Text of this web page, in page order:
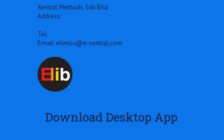
Xentral Methods Sdn Bhd
Address:
Tel:
Email: eilmou@e-sentral.com
Download Desktop App